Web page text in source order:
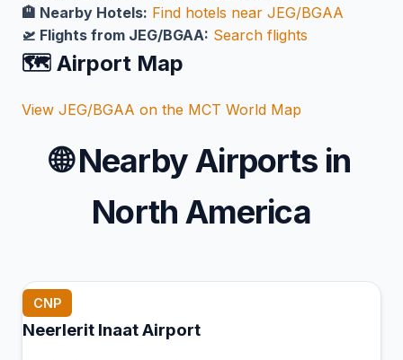
🏨 Nearby Hotels: Find hotels near JEG/BGAA
🛫 Flights from JEG/BGAA: Search flights
🗺️ Airport Map
View JEG/BGAA on the MCT World Map
🌐Nearby Airports in
North America
CNP
Neerlerit Inaat Airport